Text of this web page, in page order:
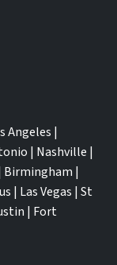
Angeles |
| Nashville |
Birmingham |
| Las Vegas | St
| Fort